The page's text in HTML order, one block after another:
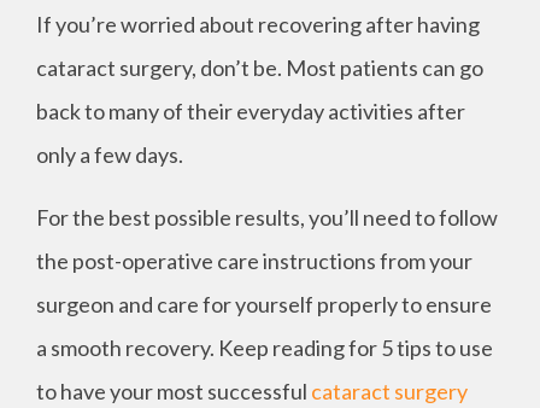
If you’re worried about recovering after having
cataract surgery, don’t be. Most patients can go
back to many of their everyday activities after
only a few days.
For the best possible results, you’ll need to follow
the post-operative care instructions from your
surgeon and care for yourself properly to ensure
a smooth recovery. Keep reading for 5 tips to use
to have your most successful cataract surgery